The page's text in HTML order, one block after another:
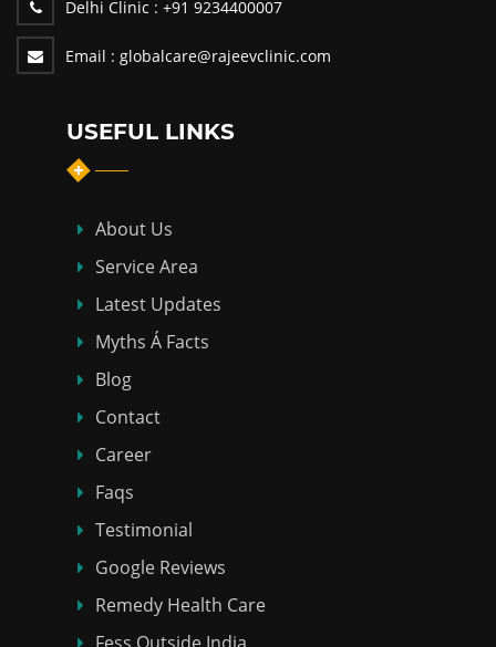
Delhi Clinic : +91 9234400007
Email : globalcare@rajeevclinic.com
USEFUL LINKS
About Us
Service Area
Latest Updates
Myths Á Facts
Blog
Contact
Career
Faqs
Testimonial
Google Reviews
Remedy Health Care